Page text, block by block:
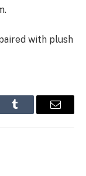
with plush
Tumblr Email